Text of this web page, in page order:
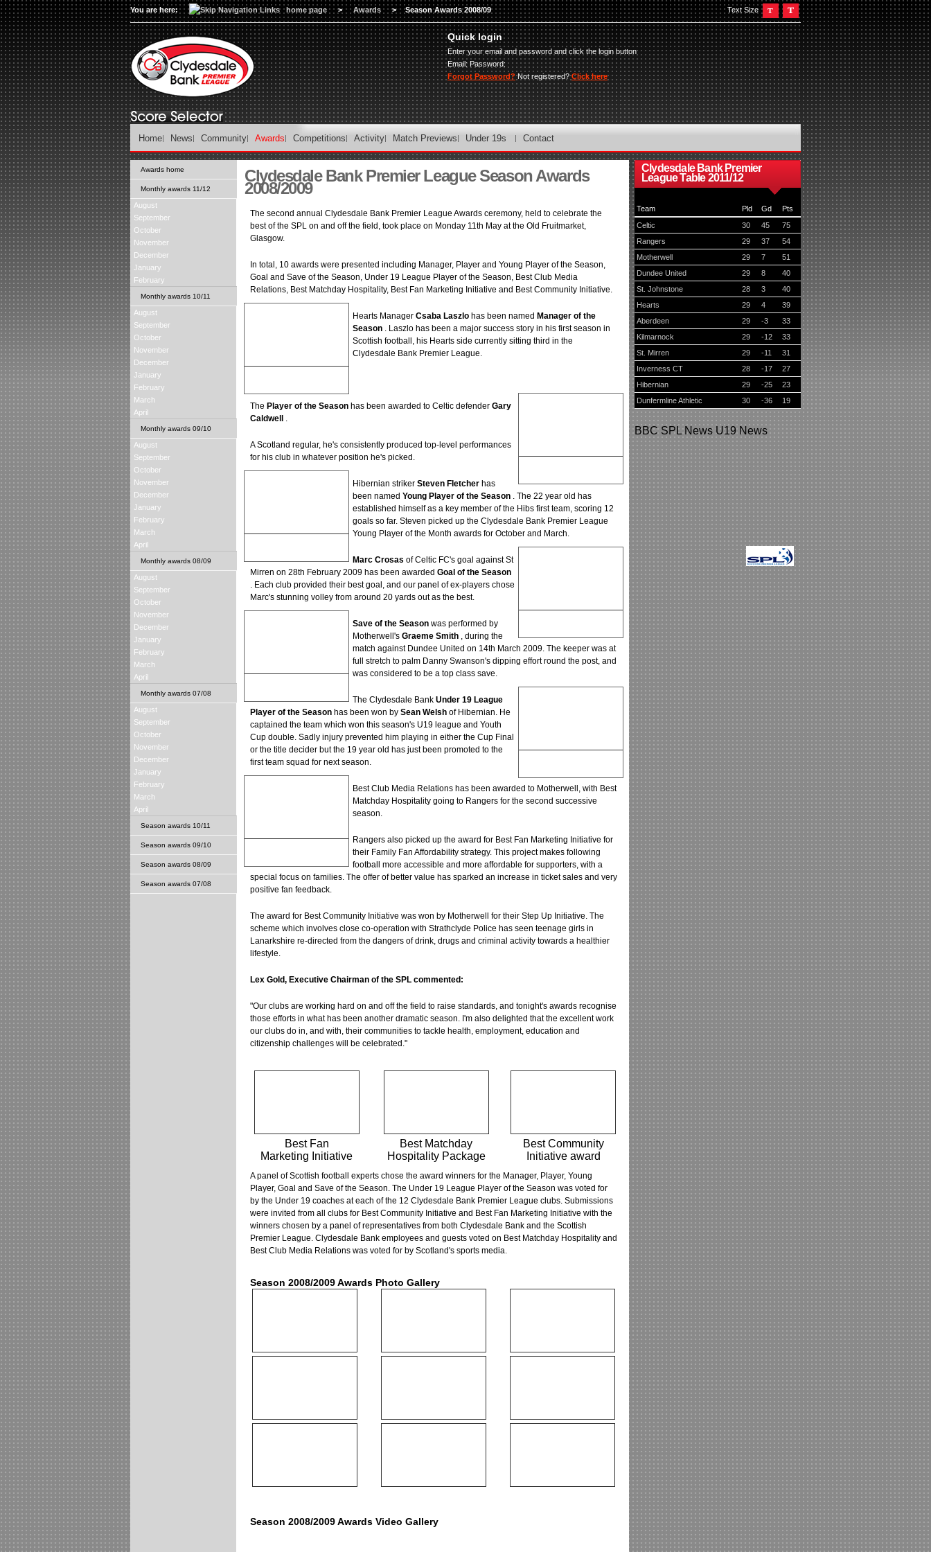
You are here: home page > Awards > Season Awards 2008/09 Text Size
Quick login
Enter your email and password and click the login button
Email: Password:
Forgot Password?Not registered?Click here
Home News Community Awards Competitions Activity Match Previews Under 19s Contact
Clydesdale Bank Premier
League Table 2011/12
Team Pld Gd
Pts
Celtic
30 45
75
Rangers
29 37
54
Motherwell
29 7
51
Dundee United
29 8
40
St. Johnstone
28 3
40
Hearts
29 4
39
Aberdeen
29 -3
33
Kilmarnock
29 -12
33
St. Mirren
29 -11
31
Inverness CT
28 -17
27
Hibernian
29 -25
23
Dunfermline Athletic
30 -36 19
BBC SPL News U19 News
Awards home
Monthly awards 11/12
August
September
October
November
December
January
February
Monthly awards 10/11
August
September
October
November
December
January
February
March
April
Monthly awards 09/10
August
September
October
November
December
January
February
March
April
Monthly awards 08/09
August
September
October
November
December
January
February
March
April
Monthly awards 07/08
August
September
October
November
December
January
February
March
April
Season awards 10/11
Season awards 09/10
Season awards 08/09
Season awards 07/08
Clydesdale Bank Premier League Season Awards
2008/2009
The second annual Clydesdale Bank Premier League Awards ceremony, held to celebrate the
best of the SPL on and off the field, took place on Monday 11th May at the Old Fruitmarket,
Glasgow.
In total, 10 awards were presented including Manager, Player and Young Player of the Season,
Goal and Save of the Season, Under 19 League Player of the Season, Best Club Media
Relations, Best Matchday Hospitality, Best Fan Marketing Initiative and Best Community Initiative.
Hearts Manager Csaba Laszlo has been named Manager of the
Season . Laszlo has been a major success story in his first season in
Scottish football, his Hearts side currently sitting third in the
Clydesdale Bank Premier League.
The Player of the Season has been awarded to Celtic defender Gary
Caldwell
.
A Scotland regular, he's consistently produced top-level performances
for his club in whatever position he's picked.
Hibernian striker Steven Fletcher has
been named Young Player of the Season . The 22 year old has
established himself as a key member of the Hibs first team, scoring 12
goals so far. Steven picked up the Clydesdale Bank Premier League
Young Player of the Month awards for October and March.
Marc Crosas of Celtic FC's goal against St
Mirren on 28th February 2009 has been awarded Goal of the Season
. Each club provided their best goal, and our panel of ex-players chose
Marc's stunning volley from around 20 yards out as the best.
Save of the Season was performed by
Motherwell's Graeme Smith , during the
match against Dundee United on 14th March 2009. The keeper was at
full stretch to palm Danny Swanson's dipping effort round the post, and
was considered to be a top class save.
Season
The Clydesdale Bank Under 19 League
Player of the Season has been won by Sean Welsh of Hibernian. He
captained the team which won this season's U19 league and Youth
Cup double. Sadly injury prevented him playing in either the Cup Final
or the title decider but the 19 year old has just been promoted to the
first team squad for next season.
Best Club Media Relations has been awarded to Motherwell, with Best
Matchday Hospitality going to Rangers for the second successive
season.
Rangers also picked up the award for Best Fan Marketing Initiative for
their Family Fan Affordability strategy. This project makes following
football more accessible and more affordable for supporters, with a
special focus on families. The offer of better value has sparked an increase in ticket sales and very
positive fan feedback.
The award for Best Community Initiative was won by Motherwell for their Step Up Initiative. The
scheme which involves close co-operation with Strathclyde Police has seen teenage girls in
Lanarkshire re-directed from the dangers of drink, drugs and criminal activity towards a healthier
lifestyle.
Lex Gold, Executive Chairman of the SPL commented:
"Our clubs are working hard on and off the field to raise standards, and tonight's awards recognise
those efforts in what has been another dramatic season. I'm also delighted that the excellent work
our clubs do in, and with, their communities to tackle health, employment, education and
citizenship challenges will be celebrated."
Best Fan
Marketing Initiative
Best Matchday
Hospitality Package
Best Community
Initiative award
A panel of Scottish football experts chose the award winners for the Manager, Player, Young
Player, Goal and Save of the Season. The Under 19 League Player of the Season was voted for
by the Under 19 coaches at each of the 12 Clydesdale Bank Premier League clubs. Submissions
were invited from all clubs for Best Community Initiative and Best Fan Marketing Initiative with the
winners chosen by a panel of representatives from both Clydesdale Bank and the Scottish
Premier League. Clydesdale Bank employees and guests voted on Best Matchday Hospitality and
Best Club Media Relations was voted for by Scotland's sports media.
Season 2008/2009 Awards Photo Gallery
Season 2008/2009 Awards Video Gallery